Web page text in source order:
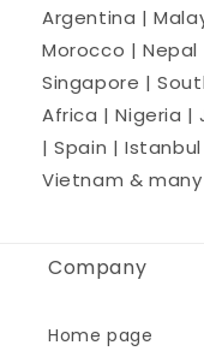
Argentina |
Morocco | Nepal
Singapore |
Africa | Nigeria |
| Spain |
Vietnam &
Company
Home page